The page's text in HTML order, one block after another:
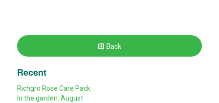
Back
Recent
Richgro Rose Care Pack
In the garden: August